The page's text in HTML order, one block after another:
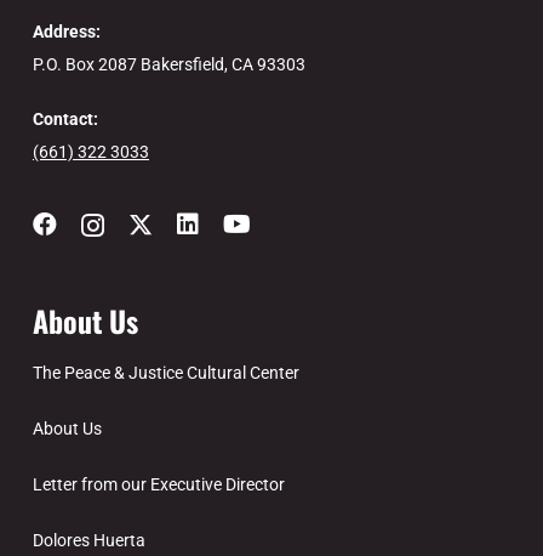
Address:
P.O. Box 2087 Bakersfield, CA 93303
Contact:
(661) 322 3033
About Us
The Peace & Justice Cultural Center
About Us
Letter from our Executive Director
Dolores Huerta